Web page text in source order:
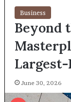
Business
Beyond
Largest-
June 30, 2026